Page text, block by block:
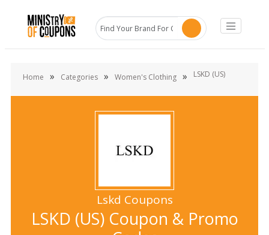
Home » Categories » Women's Clothing » LSKD (US)
Lskd Coupons
LSKD (US) Coupon & Promo